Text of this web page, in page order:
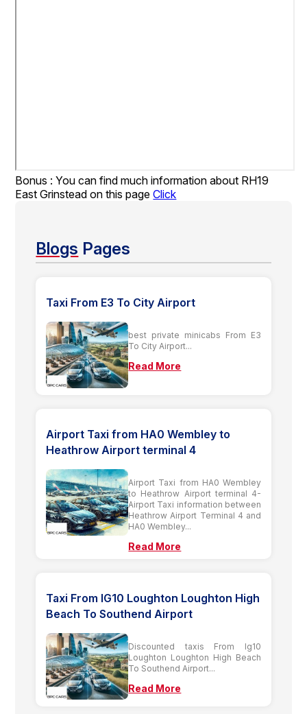
Bonus : You can find much information about RH19
East Grinstead on this pageClick
Blogs Pages
Taxi From E3 To City Airport
best private minicabs From E3
To City Airport...
Read More
Airport Taxi from HA0 Wembley to
Heathrow Airport terminal 4
Airport Taxi from HA0 Wembley
to Heathrow Airport terminal 4-
Airport Taxi information between
Heathrow Airport Terminal 4 and
HA0 Wembley...
Read More
Taxi From IG10 Loughton Loughton High
Beach To Southend Airport
Discounted taxis From Ig10
Loughton Loughton High Beach
To Southend Airport...
Read More